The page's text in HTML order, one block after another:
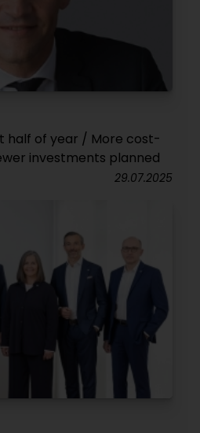
half of year / More cost-
investments planned
29.07.2025